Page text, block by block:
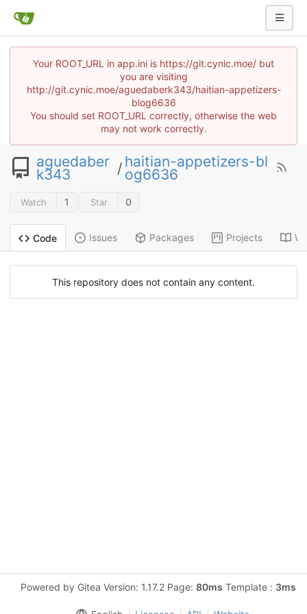
Your ROOT_URL in app.ini is https://git.cynic.moe/ but
you are visiting
http://git.cynic.moe/aguedaberk343/haitian-appetizers-
blog6636
You should set ROOT_URL correctly, otherwise the web
may not work correctly.
aguedaber
k343 / haitian-appetizers-bl
og6636
Watch 1 Star 0
Code Issues Packages Projects
This repository does not contain any content.
Powered by Gitea Version: 1.17.2 Page: 80ms Template : 3ms